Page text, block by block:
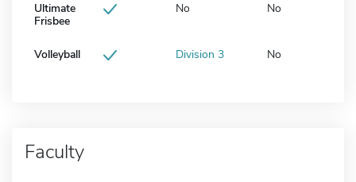
Ultimate
Frisbee
No No
Volleyball Division 3 No
Faculty